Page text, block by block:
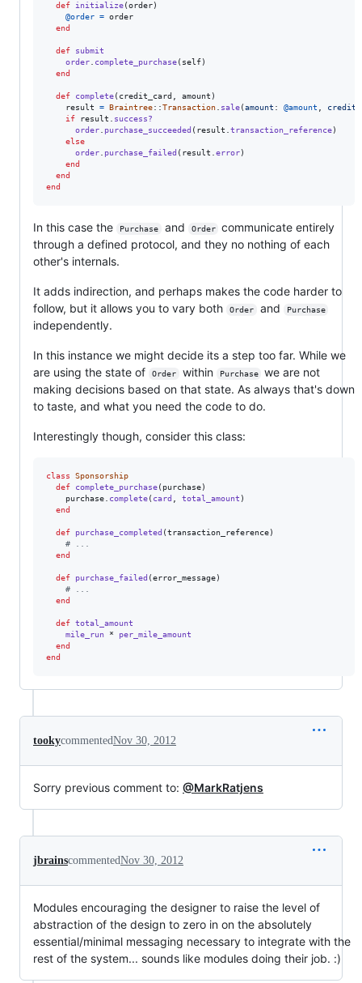
def initialize(order)
@order = order
end
def
submit
order. complete_purchase( self)
end
def complete( credit_card , amount )
result
= Braintree::Transaction. sale(amount : @amount ,
if
result . success?
order. purchase_succeeded ( result .transaction_reference)
else
order. purchase_failed ( result .error)
end
end
end
In this case the Purchase and Order
communicate entirely
through a defined protocol, and they no nothing of each
other's internals.
It adds indirection, and perhaps makes the code harder to
follow, but it allows you to vary both
Order and Purchase
independently.
In this instance we might decide its a step too far. While we
are using the state of
Order within Purchase
we are not
making decisions based on that state. As always that's down
to taste, and what you need the code to do.
Interestingly though, consider this class:
class
Sponsorship
def
complete_purchase( purchase)
purchase. complete( card , total_amount )
end
def purchase_completed (transaction_reference)
# ...
end
def purchase_failed (error_message)
# ...
end
def total_amount
mile_run * per_mile_amount
end
end
tookycommentedNov 30, 2012
Sorry previous comment to: @MarkRatjens
jbrainscommentedNov 30, 2012
Modules encouraging the designer to raise the level of
abstraction of the design to zero in on the absolutely
essential/minimal messaging necessary to integrate with the
rest of the system... sounds like modules doing their job. :)